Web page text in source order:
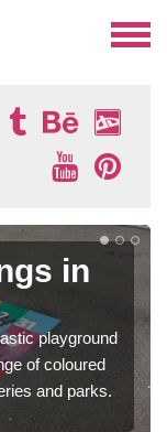
in
playground
of coloured
and parks.